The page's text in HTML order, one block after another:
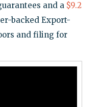
and a $9.2
backed Export-
and filing for